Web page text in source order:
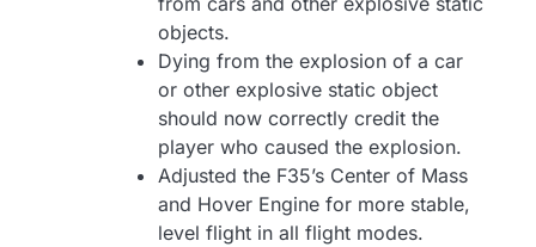
objects.
Dying from the explosion of a car
or other explosive static object
should now correctly credit the
player who caused the explosion.
Adjusted the F35’s Center of Mass
and Hover Engine for more stable,
level flight in all flight modes.